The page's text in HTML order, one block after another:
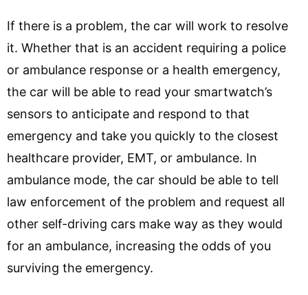
If there is a problem, the car will work to resolve
it. Whether that is an accident requiring a police
or ambulance response or a health emergency,
the car will be able to read your smartwatch’s
sensors to anticipate and respond to that
emergency and take you quickly to the closest
healthcare provider, EMT, or ambulance. In
ambulance mode, the car should be able to tell
law enforcement of the problem and request all
other self-driving cars make way as they would
for an ambulance, increasing the odds of you
surviving the emergency.